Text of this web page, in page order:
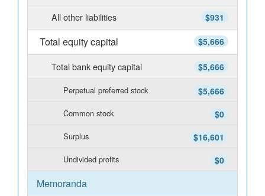
$931
All other liabilities
$5,666
Total equity capital
$5,666
Total bank equity capital
$5,666
Perpetual preferred stock
$0
Common stock
$16,601
Surplus
$0
Undivided profits
Memoranda